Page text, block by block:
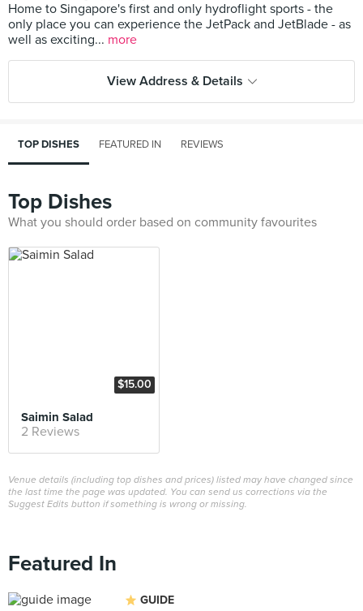
Home to Singapore's first and only hydroflight sports - the
only place you can experience the JetPack and JetBlade - as
well as exciting... more
View Address & Details
TOP DISHES FEATURED IN REVIEWS
Top Dishes
What you should order based on community favourites
$15.00
Saimin Salad
2 Reviews
Venue details (including top dishes and prices) listed may have changed since
the last time the page was updated. You can send us corrections via the
Suggest Edits button if something is wrong or missing.
Featured In
GUIDE